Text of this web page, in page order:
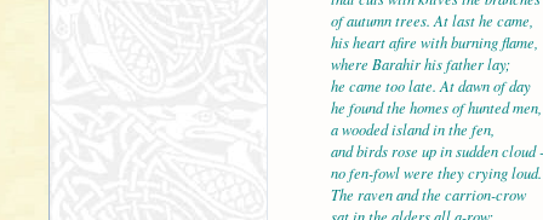
of autumn trees. At last
his heart afire with burning flame,
where Barahir his father lay;
he came too late. At dawn of day
he found the homes of hunted men,
a wooded island in the
and birds rose up in sudden cloud -
no fen-fowl were they crying loud.
The raven and the carrion-crow
sat in the alders all a-row;